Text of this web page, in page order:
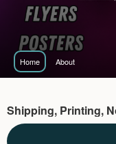
Home About